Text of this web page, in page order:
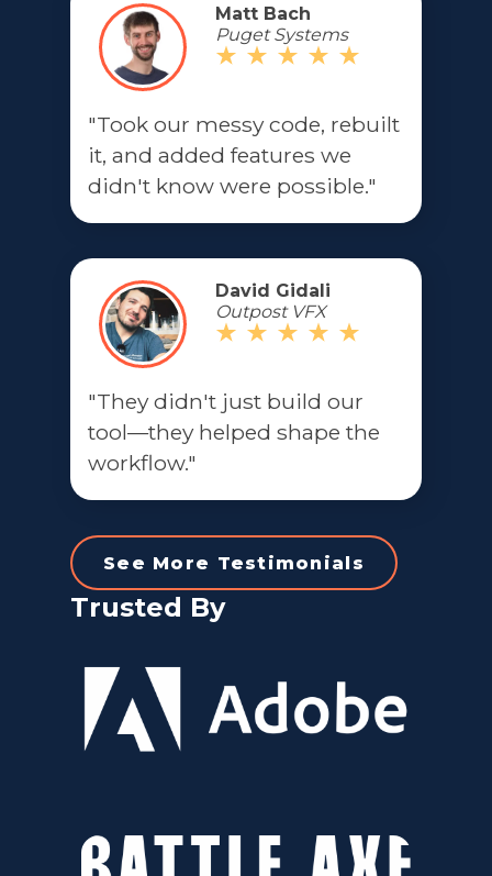
Matt Bach
Puget Systems
"Took our messy code, rebuilt
it, and added features we
didn't know were possible."
David Gidali
Outpost VFX
"They didn't just build our
tool—they helped shape the
workflow."
See More Testimonials
Trusted By